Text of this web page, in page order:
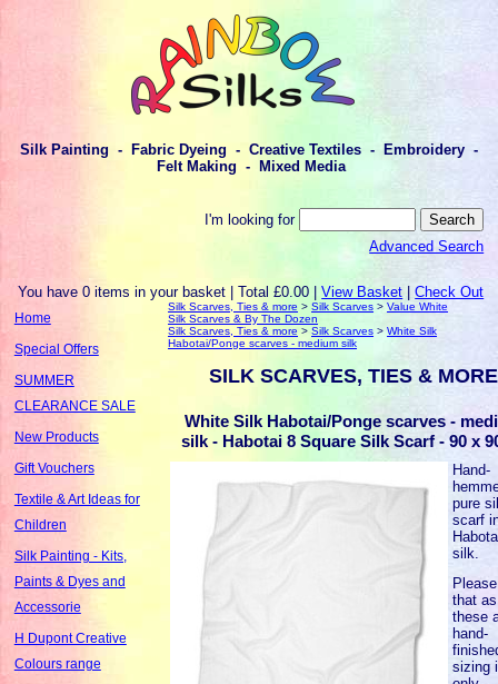
Silk Painting - Fabric Dyeing - Creative Textiles - Embroidery -
Felt Making - Mixed Media
I'm looking for
Advanced Search
You have 0 items in your basket | Total £0.00 |View Basket |Check Out
Home
Special Offers
SUMMER
CLEARANCE SALE
New Products
Gift Vouchers
Textile & Art Ideas for
Children
Silk Painting - Kits,
Paints & Dyes and
Accessorie
H Dupont Creative
Colours range
Silk Scarves, Ties & more >Silk Scarves >Value White
Silk Scarves & By The Dozen
Silk Scarves, Ties & more >Silk Scarves >White Silk
Habotai/Ponge scarves - medium silk
SILK SCARVES, TIES & MORE
White Silk Habotai/Ponge scarves -
silk - Habotai 8 Square Silk Scarf - 90 x
Hand-
pure
scarf
silk.
that as
these
hand-
sizing